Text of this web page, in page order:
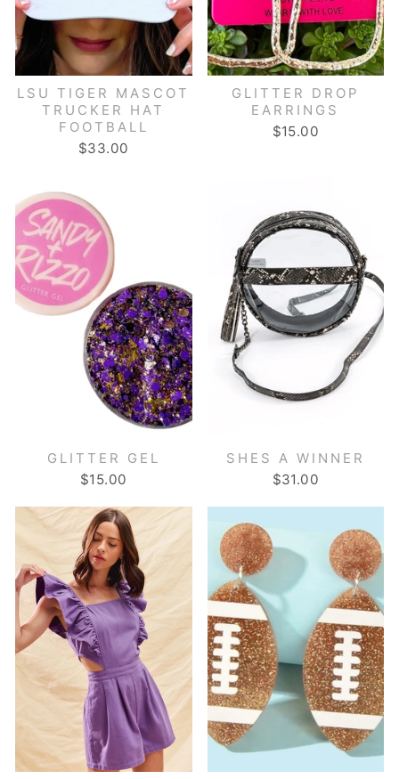
LSU TIGER MASCOT
TRUCKER HAT
FOOTBALL
$33.00
GLITTER DROP
EARRINGS
$15.00
GLITTER GEL
$15.00
SHES A WINNER
$31.00